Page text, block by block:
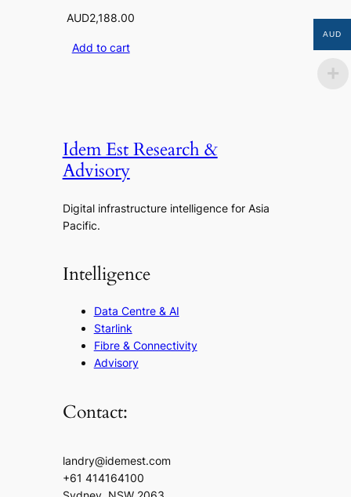
AUD2,188.00
Add to cart
Idem Est Research &
Advisory
Digital infrastructure intelligence for Asia
Pacific.
Intelligence
Data Centre & AI
Starlink
Fibre & Connectivity
Advisory
Contact:
landry@idemest.com
+61 414164100
AUD